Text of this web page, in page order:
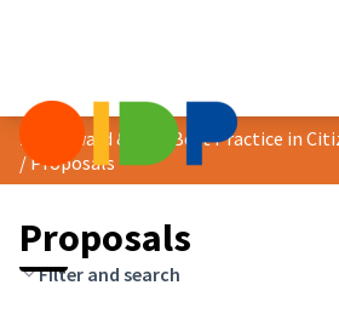
/Proposals
Proposals
Filter and search